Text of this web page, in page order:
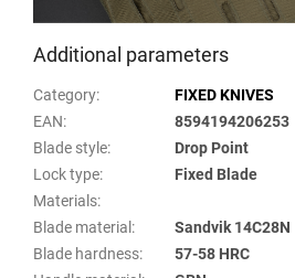
Additional parameters
Category:
FIXED KNIVES
EAN:
8594194206253
Blade style:
Drop Point
Lock type:
Fixed Blade
Materials:
Blade material :
Sandvik 14C28N
Blade hardness:
57-58 HRC